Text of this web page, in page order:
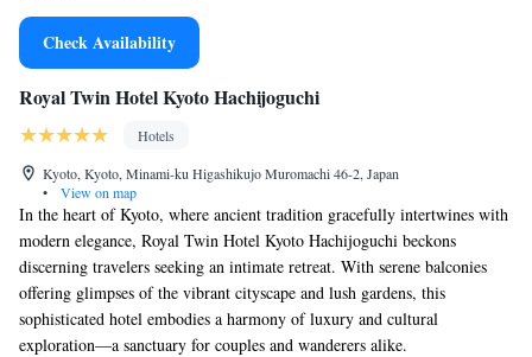
Check Availability
Royal Twin Hotel Kyoto Hachijoguchi
Hotels
Kyoto, Kyoto, Minami-ku Higashikujo Muromachi 46-2, Japan
•
View on map
In the heart of Kyoto, where ancient tradition gracefully intertwines with
modern elegance, Royal Twin Hotel Kyoto Hachijoguchi beckons
discerning travelers seeking an intimate retreat. With serene balconies
offering glimpses of the vibrant cityscape and lush gardens, this
sophisticated hotel embodies a harmony of luxury and cultural
exploration—a sanctuary for couples and wanderers alike.